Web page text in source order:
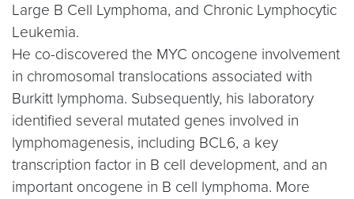
Large B Cell Lymphoma, and Chronic Lymphocytic
Leukemia.
He co-discovered the MYC oncogene involvement
in chromosomal translocations associated with
Burkitt lymphoma. Subsequently, his laboratory
identified several mutated genes involved in
lymphomagenesis, including BCL6, a key
transcription factor in B cell development, and an
important oncogene in B cell lymphoma. More